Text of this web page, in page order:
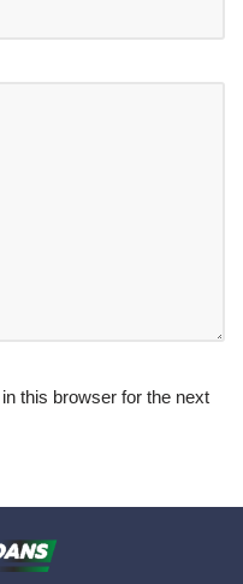
this browser for the next